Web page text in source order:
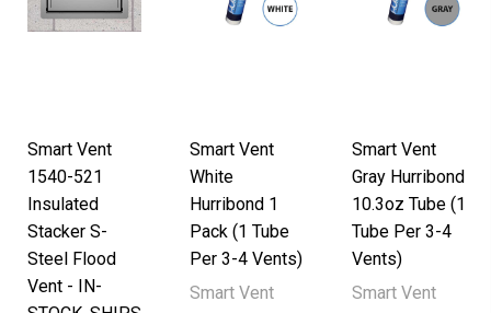
Smart Vent
1540-521
Insulated
Stacker S-
Steel Flood
Vent - IN-
Smart Vent
White
Hurribond 1
Pack (1 Tube
Per 3-4 Vents)
Smart Vent
Smart Vent
Gray Hurribond
10.3oz Tube (1
Tube Per 3-4
Vents)
Smart Vent